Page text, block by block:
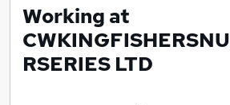
Where
Working at
CWKINGFISHERSNU
RSERIES LTD